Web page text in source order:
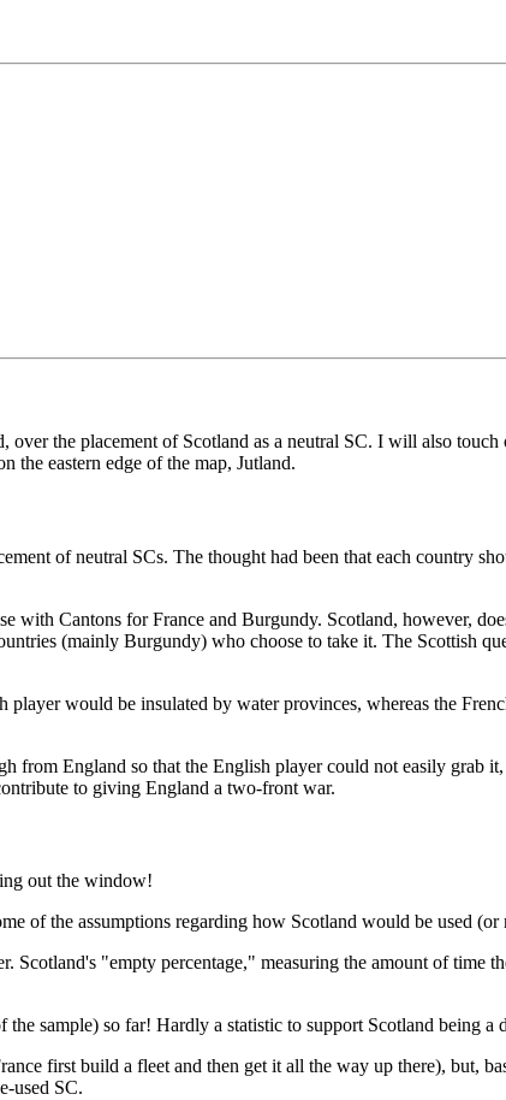
the placement of Scotland as a neutral SC. I will also touch
the eastern edge of the map, Jutland.
of neutral SCs. The thought had been that each country
with Cantons for France and Burgundy. Scotland, however,
(mainly Burgundy) who choose to take it. The Scottish
would be insulated by water provinces, whereas the
England so that the English player could not easily grab
to giving England a two-front war.
out the window!
of the assumptions regarding how Scotland would be used
Scotland's "empty percentage," measuring the amount of time
sample) so far! Hardly a statistic to support Scotland being a
first build a fleet and then get it all the way up there), but,
used SC.